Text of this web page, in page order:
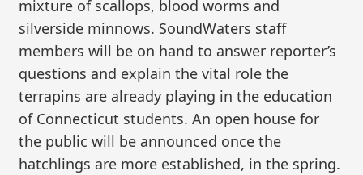
mixture of scallops, blood worms and
silverside minnows. SoundWaters staff
members will be on hand to answer reporter’s
questions and explain the vital role the
terrapins are already playing in the education
of Connecticut students. An open house for
the public will be announced once the
hatchlings are more established, in the spring.